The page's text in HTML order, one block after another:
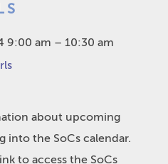
9:00 am – 10:30 am
about upcoming
into the SoCs calendar.
to access the SoCs